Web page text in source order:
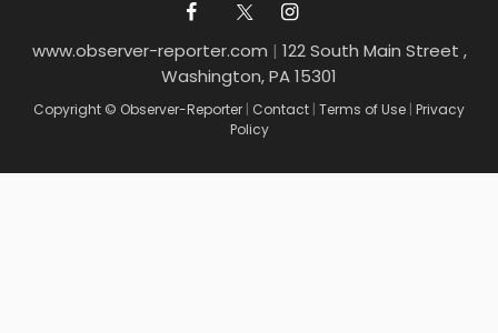
www.observer-reporter.com | 122 South Main Street ,
Washington, PA 15301
Copyright © Observer-Reporter | Contact | Terms of Use | Privacy
Policy